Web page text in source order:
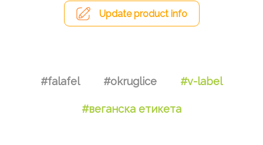
Update product info
#falafel #okruglice #v-label
#веганска етикета